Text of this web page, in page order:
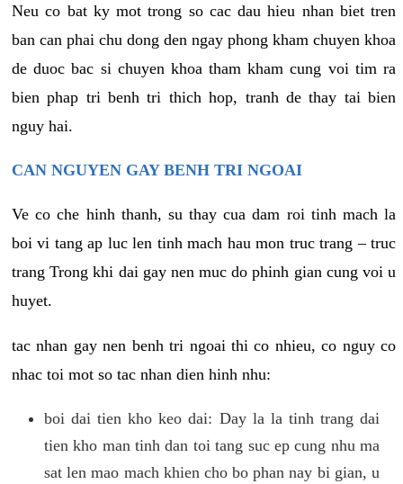
Neu co bat ky mot trong so cac dau hieu nhan biet tren
ban can phai chu dong den ngay phong kham chuyen khoa
de duoc bac si chuyen khoa tham kham cung voi tim ra
bien phap tri benh tri thich hop, tranh de thay tai bien
nguy hai.
CAN NGUYEN GAY BENH TRI NGOAI
Ve co che hinh thanh, su thay cua dam roi tinh mach la
boi vi tang ap luc len tinh mach hau mon truc trang – truc
trang Trong khi dai gay nen muc do phinh gian cung voi u
huyet.
tac nhan gay nen benh tri ngoai thi co nhieu, co nguy co
nhac toi mot so tac nhan dien hinh nhu:
boi dai tien kho keo dai: Day la la tinh trang dai
tien kho man tinh dan toi tang suc ep cung nhu ma
sat len mao mach khien cho bo phan nay bi gian, u